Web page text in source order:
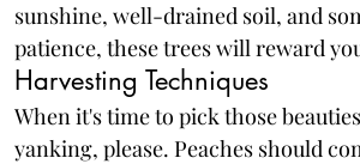
sunshine, well-drained soil, and
patience, these trees will reward
Harvesting Techniques
When it's time to pick those
yanking, please. Peaches should